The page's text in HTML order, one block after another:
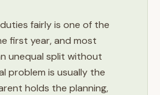
fairly is one of the
first year, and most
unequal split without
problem is usually the
holds the planning,